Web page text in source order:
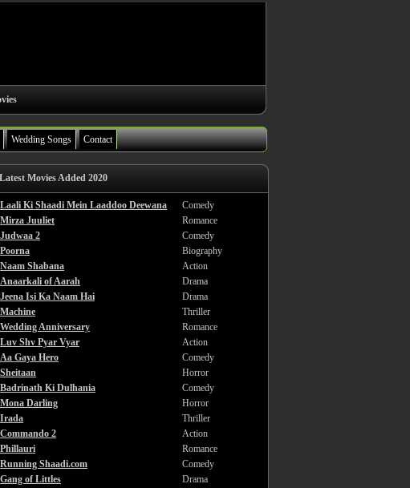
Wedding Songs Contact
Latest Movies Added 2020
Laali Ki Shaadi Mein Laaddoo Deewana
Comedy
Mirza Juuliet
Romance
Judwaa 2
Comedy
Poorna
Biography
Naam Shabana
Action
Anaarkali of Aarah
Drama
Jeena Isi Ka Naam Hai
Drama
Machine
Thriller
Wedding Anniversary
Romance
Luv Shv Pyar Vyar
Action
Aa Gaya Hero
Comedy
Sheitaan
Horror
Badrinath Ki Dulhania
Comedy
Mona Darling
Horror
Irada
Thriller
Commando 2
Action
Phillauri
Romance
Running Shaadi.com
Comedy
Gang of Littles
Drama